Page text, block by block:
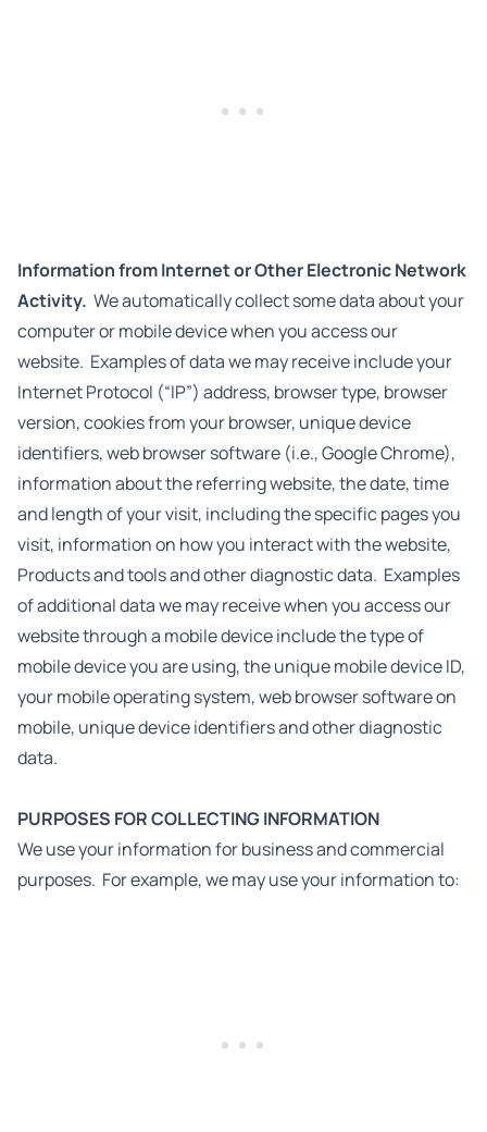
Information from Internet or Other Electronic Network
Activity. We automatically collect some data about your
computer or mobile device when you access our
website. Examples of data we may receive include your
Internet Protocol (“IP”) address, browser type, browser
version, cookies from your browser, unique device
identifiers, web browser software (i.e., Google Chrome),
information about the referring website, the date, time
and length of your visit, including the specific pages you
visit, information on how you interact with the website,
Products and tools and other diagnostic data. Examples
of additional data we may receive when you access our
website through a mobile device include the type of
mobile device you are using, the unique mobile device ID,
your mobile operating system, web browser software on
mobile, unique device identifiers and other diagnostic
data.
PURPOSES FOR COLLECTING INFORMATION
We use your information for business and commercial
purposes. For example, we may use your information to: